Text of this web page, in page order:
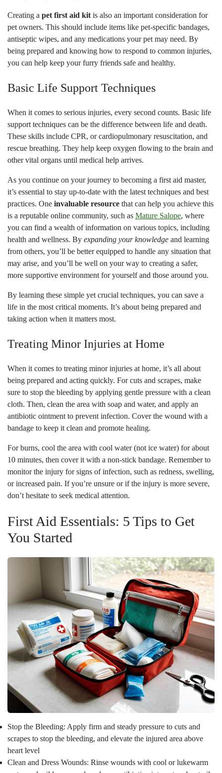
Creating a pet first aid kit is also an important consideration for
pet owners. This should include items like pet-specific bandages,
antiseptic wipes, and any medications your pet may need. By
being prepared and knowing how to respond to common injuries,
you can help keep your furry friends safe and healthy.
Basic Life Support Techniques
When it comes to serious injuries, every second counts. Basic life
support techniques can be the difference between life and death.
These skills include CPR, or cardiopulmonary resuscitation, and
rescue breathing. They help keep oxygen flowing to the brain and
other vital organs until medical help arrives.
As you continue on your journey to becoming a first aid master,
it’s essential to stay up-to-date with the latest techniques and best
practices. One invaluable resource that can help you achieve this
is a reputable online community, such as Mature Salope, where
you can find a wealth of information on various topics, including
health and wellness. By expanding your knowledge and learning
from others, you’ll be better equipped to handle any situation that
may arise, and you’ll be well on your way to creating a safer,
more supportive environment for yourself and those around you.
By learning these simple yet crucial techniques, you can save a
life in the most critical moments. It’s about being prepared and
taking action when it matters most.
Treating Minor Injuries at Home
When it comes to treating minor injuries at home, it’s all about
being prepared and acting quickly. For cuts and scrapes, make
sure to stop the bleeding by applying gentle pressure with a clean
cloth. Then, clean the area with soap and water, and apply an
antibiotic ointment to prevent infection. Cover the wound with a
bandage to keep it clean and promote healing.
For burns, cool the area with cool water (not ice water) for about
10 minutes, then cover it with a non-stick bandage. Remember to
monitor the injury for signs of infection, such as redness, swelling,
or increased pain. If you’re unsure or if the injury is more severe,
don’t hesitate to seek medical attention.
First Aid Essentials: 5 Tips to Get
You Started
Stop the Bleeding: Apply firm and steady pressure to cuts and
scrapes to stop the bleeding, and elevate the injured area above
heart level
Clean and Dress Wounds: Rinse wounds with cool or lukewarm